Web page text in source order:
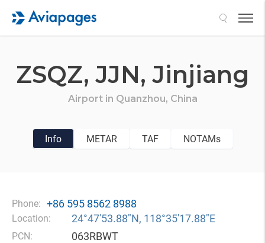
ZSQZ,JJN,Jinjiang
Airport in Quanzhou, China
Info METAR TAF NOTAMs
Phone: +86 595 8562 8988
Location: 24°47′53.88″N, 118°35′17.88″E
PCN: 063RBWT